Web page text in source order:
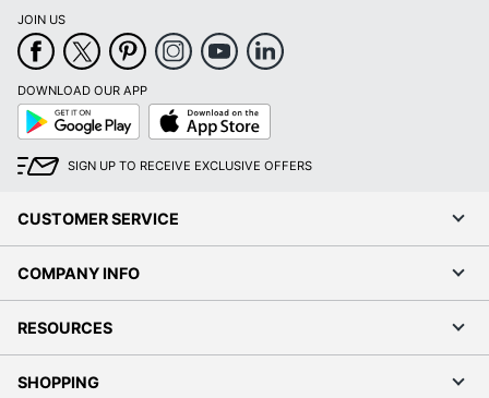
JOIN US
DOWNLOAD OUR APP
Google
Play
App
Store
SIGN UP TO RECEIVE EXCLUSIVE OFFERS
CUSTOMER SERVICE
COMPANY INFO
RESOURCES
SHOPPING